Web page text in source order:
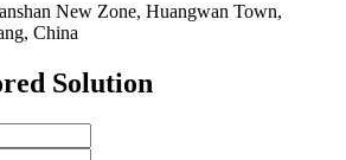
New Zone, Huangwan Town,
China
Solution